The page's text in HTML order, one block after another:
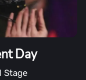
Day
Stage